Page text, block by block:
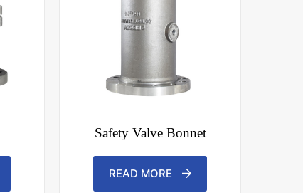
Safety Valve Bonnet
READ MORE